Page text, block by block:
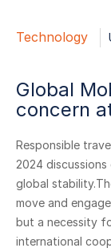
Technology
Global
concern
Responsible
2024
global
move and
but a necessity
international